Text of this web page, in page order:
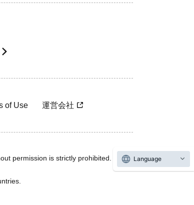
of Use 運営会社
permission is strictly prohibited.
Language